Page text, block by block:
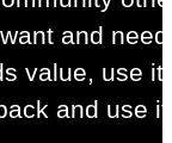
and
value, use
and use